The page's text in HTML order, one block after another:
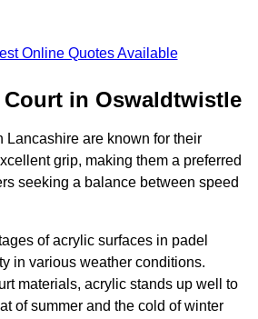
Online Quotes Available
in Oswaldtwistle
Lancashire are known for their
grip, making them a preferred
seeking a balance between speed
of acrylic surfaces in padel
in various weather conditions.
materials, acrylic stands up well to
of summer and the cold of winter